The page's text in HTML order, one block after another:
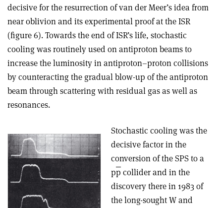
decisive for the resurrection of van der Meer’s idea from
near oblivion and its experimental proof at the ISR
(figure 6). Towards the end of ISR’s life, stochastic
cooling was routinely used on antiproton beams to
increase the luminosity in antiproton–proton collisions
by counteracting the gradual blow-up of the antiproton
beam through scattering with residual gas as well as
resonances.
Stochastic cooling was the
decisive factor in the
conversion of the SPS to a
pp collider and in the
discovery there in 1983 of
the long-sought W and